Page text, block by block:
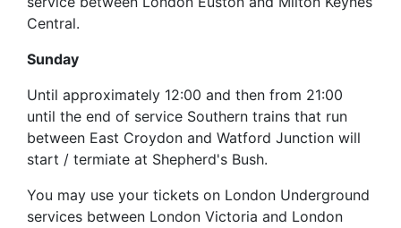
Central.
Sunday
Until approximately 12:00 and then from 21:00
until the end of service Southern trains that run
between East Croydon and Watford Junction will
start / termiate at Shepherd's Bush.
You may use your tickets on London Underground
services between London Victoria and London